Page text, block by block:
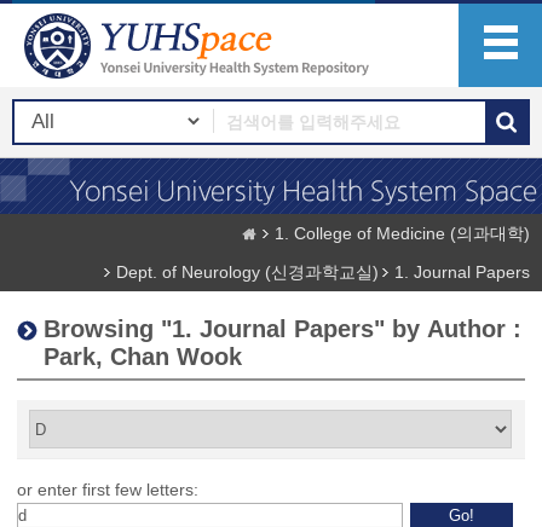
1. College of Medicine (의과대학)
Dept. of Neurology (신경과학교실)
1. Journal Papers
Browsing "1. Journal Papers" by Author :
Park, Chan Wook
or enter first few letters: